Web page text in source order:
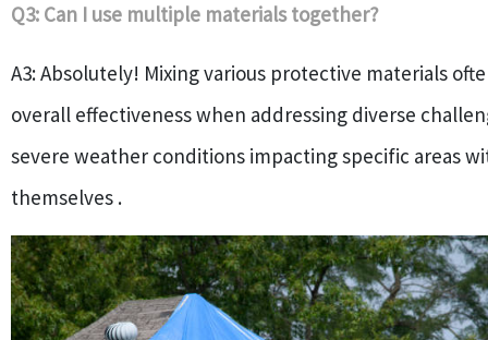
Q3: Can I use multiple materials together?
A3: Absolutely! Mixing various protective materials
overall effectiveness when addressing diverse
severe weather conditions impacting specific areas
themselves .